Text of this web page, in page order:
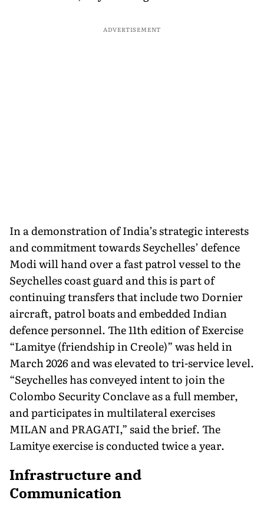
ADVERTISEMENT
In a demonstration of India’s strategic interests
and commitment towards Seychelles’ defence
Modi will hand over a fast patrol vessel to the
Seychelles coast guard and this is part of
continuing transfers that include two Dornier
aircraft, patrol boats and embedded Indian
defence personnel. The 11th edition of Exercise
“Lamitye (friendship in Creole)” was held in
March 2026 and was elevated to tri-service level.
“Seychelles has conveyed intent to join the
Colombo Security Conclave as a full member,
and participates in multilateral exercises
MILAN and PRAGATI,” said the brief. The
Lamitye exercise is conducted twice a year.
Infrastructure and
Communication